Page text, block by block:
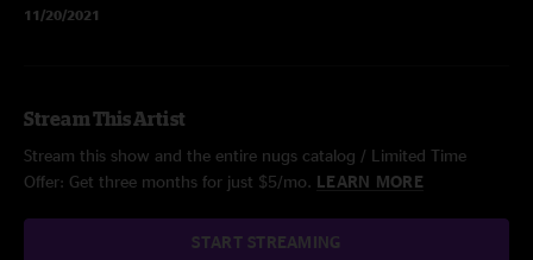
11/20/2021
Stream This Artist
Stream this show and the entire nugs catalog / Limited Time
Offer: Get three months for just $5/mo. LEARN MORE
START STREAMING